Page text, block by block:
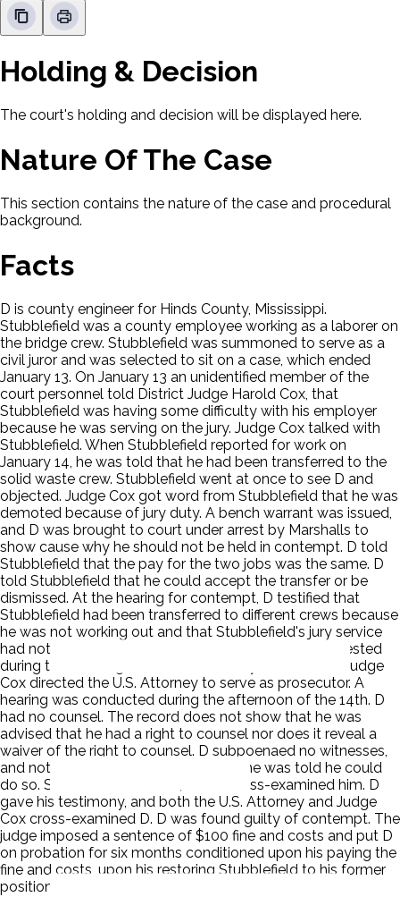
Holding & Decision
The court's holding and decision will be displayed here.
Nature Of The Case
This section contains the nature of the case and procedural
background.
Facts
D is county engineer for Hinds County, Mississippi.
Stubblefield was a county employee working as a laborer on
the bridge crew. Stubblefield was summoned to serve as a
civil juror and was selected to sit on a case, which ended
January 13. On January 13 an unidentified member of the
court personnel told District Judge Harold Cox, that
Stubblefield was having some difficulty with his employer
because he was serving on the jury. Judge Cox talked with
Stubblefield. When Stubblefield reported for work on
January 14, he was told that he had been transferred to the
solid waste crew. Stubblefield went at once to see D and
objected. Judge Cox got word from Stubblefield that he was
demoted because of jury duty. A bench warrant was issued,
and D was brought to court under arrest by Marshalls to
show cause why he should not be held in contempt. D told
Stubblefield that the pay for the two jobs was the same. D
told Stubblefield that he could accept the transfer or be
dismissed. At the hearing for contempt, D testified that
Stubblefield had been transferred to different crews because
he was not working out and that Stubblefield's jury service
had nothing to do with the current transfer. D was arrested
during the morning and held in custody until his trial. Judge
Cox directed the U.S. Attorney to serve as prosecutor. A
hearing was conducted during the afternoon of the 14th. D
had no counsel. The record does not show that he was
advised that he had a right to counsel nor does it reveal a
waiver of the right to counsel. D subpoenaed no witnesses,
and nothing in the record shows that he was told he could
do so. Stubblefield testified, and D cross-examined him. D
gave his testimony, and both the U.S. Attorney and Judge
Cox cross-examined D. D was found guilty of contempt. The
judge imposed a sentence of $100 fine and costs and put D
on probation for six months conditioned upon his paying the
fine and costs, upon his restoring Stubblefield to his former
position. D appealed.